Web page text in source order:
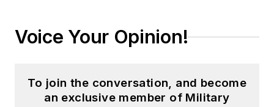
Voice Your Opinion!
To join the conversation, and become
an exclusive member of Military